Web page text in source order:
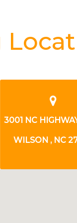
42 W
27893
2503